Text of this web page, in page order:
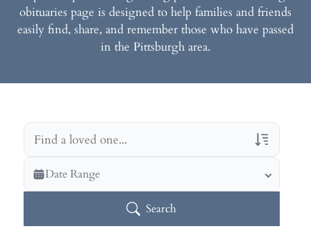
obituaries page is designed to help families and friends
easily find, share, and remember those who have passed
in the Pittsburgh area.
Veterans Only
Search Veteran Obituaries
Search Obituary Text
Date Range
Search